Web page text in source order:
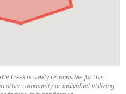
Creek is solely responsible for this
other community or individual utilizing